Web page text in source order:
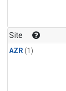
Site
AZR(1)